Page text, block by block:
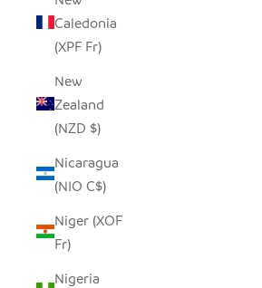
Caledonia
(XPF Fr)
New
Zealand
(NZD $)
Nicaragua
(NIO C$)
Niger (XOF
Fr)
Nigeria